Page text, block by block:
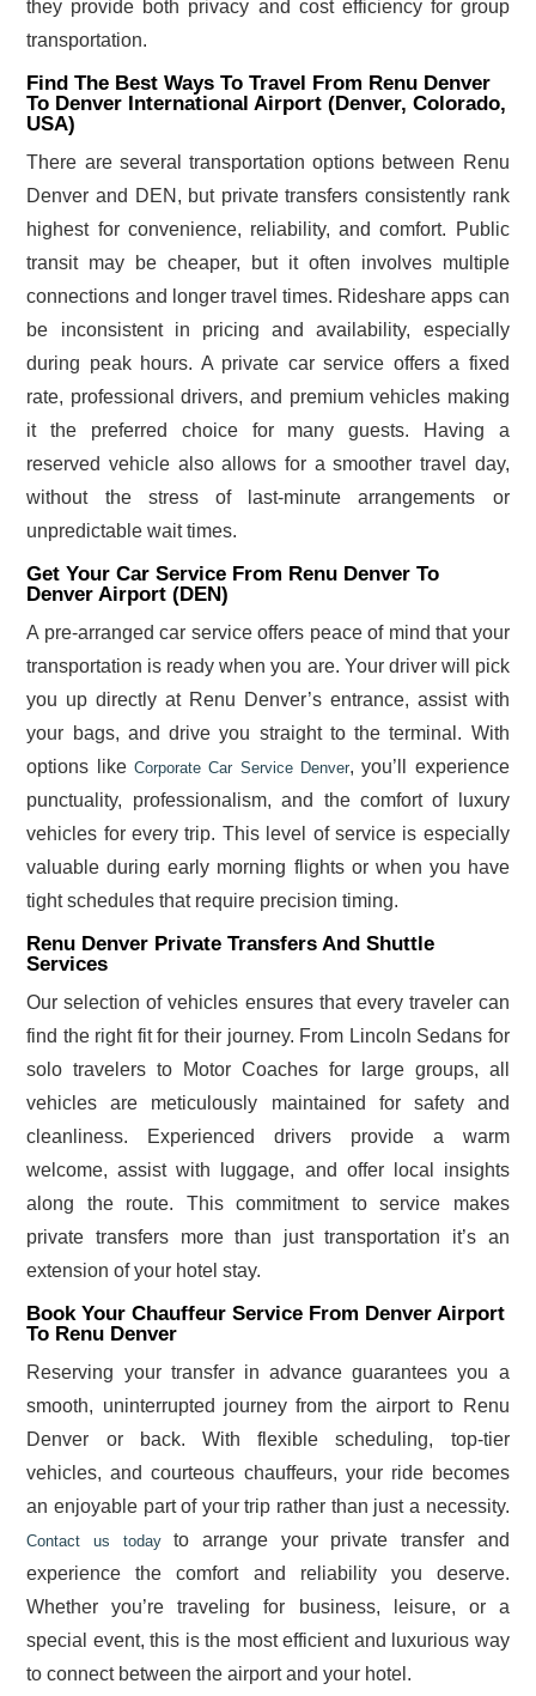
they provide both privacy and cost efficiency for group
transportation.
Find The Best Ways To Travel From Renu Denver
To Denver International Airport (Denver, Colorado,
USA)
There are several transportation options between Renu
Denver and DEN, but private transfers consistently rank
highest for convenience, reliability, and comfort. Public
transit may be cheaper, but it often involves multiple
connections and longer travel times. Rideshare apps can
be inconsistent in pricing and availability, especially
during peak hours. A private car service offers a fixed
rate, professional drivers, and premium vehicles making
it the preferred choice for many guests. Having a
reserved vehicle also allows for a smoother travel day,
without the stress of last-minute arrangements or
unpredictable wait times.
Get Your Car Service From Renu Denver To
Denver Airport (DEN)
A pre-arranged car service offers peace of mind that your
transportation is ready when you are. Your driver will pick
you up directly at Renu Denver’s entrance, assist with
your bags, and drive you straight to the terminal. With
options likeCorporate Car Service Denver, you’ll experience
punctuality, professionalism, and the comfort of luxury
vehicles for every trip. This level of service is especially
valuable during early morning flights or when you have
tight schedules that require precision timing.
Renu Denver Private Transfers And Shuttle
Services
Our selection of vehicles ensures that every traveler can
find the right fit for their journey. From Lincoln Sedans for
solo travelers to Motor Coaches for large groups, all
vehicles are meticulously maintained for safety and
cleanliness. Experienced drivers provide a warm
welcome, assist with luggage, and offer local insights
along the route. This commitment to service makes
private transfers more than just transportation it’s an
extension of your hotel stay.
Book Your Chauffeur Service From Denver Airport
To Renu Denver
Reserving your transfer in advance guarantees you a
smooth, uninterrupted journey from the airport to Renu
Denver or back. With flexible scheduling, top-tier
vehicles, and courteous chauffeurs, your ride becomes
an enjoyable part of your trip rather than just a necessity.
Contact us todayto arrange your private transfer and
experience the comfort and reliability you deserve.
Whether you’re traveling for business, leisure, or a
special event, this is the most efficient and luxurious way
to connect between the airport and your hotel.